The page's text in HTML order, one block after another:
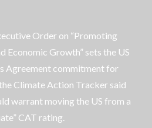
Order on “Promoting
Economic Growth” sets the US
Agreement commitment for
Climate Action Tracker said
warrant moving the US from a
CAT rating.